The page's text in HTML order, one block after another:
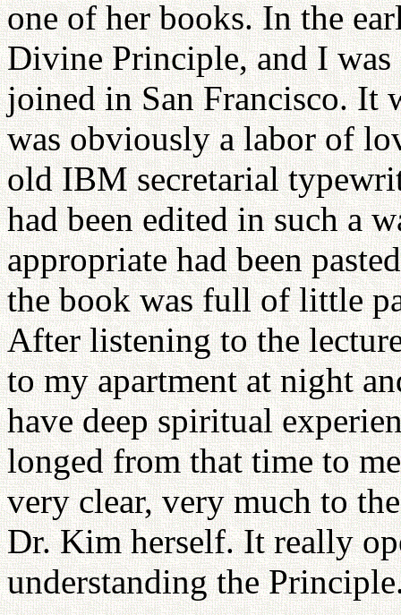
one of her books. In the
Divine Principle, and I
joined in San Francisco. It
was obviously a labor of
old IBM secretarial
had been edited in such a
appropriate had been
the book was full of little
After listening to the
to my apartment at night
have deep spiritual
longed from that time to
very clear, very much to
Dr. Kim herself. It really
understanding the